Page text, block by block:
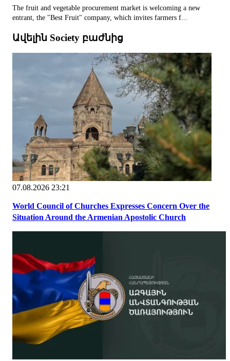
The fruit and vegetable procurement market is welcoming a new
entrant, the "Best Fruit" company, which invites farmers f...
Ավելին Society բաժնից
07.08.2026 23:21
World Council of Churches Expresses Concern Over the
Situation Around the Armenian Apostolic Church